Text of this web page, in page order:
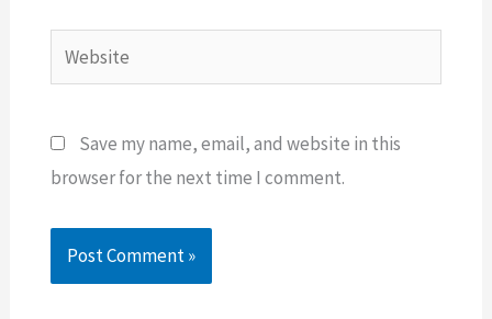
Website
Save my name, email, and website in this
browser for the next time I comment.